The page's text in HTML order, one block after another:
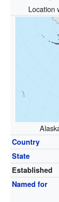
Location
Country
State
Established
Named for